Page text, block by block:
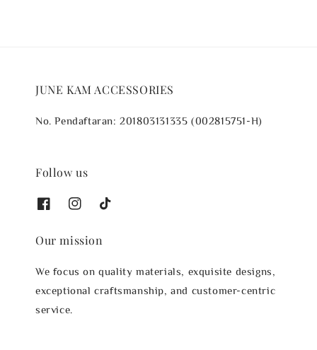
JUNE KAM ACCESSORIES
No. Pendaftaran: 201803131335 (002815751-H)
Follow us
Our mission
We focus on quality materials, exquisite designs,
exceptional craftsmanship, and customer-centric
service.